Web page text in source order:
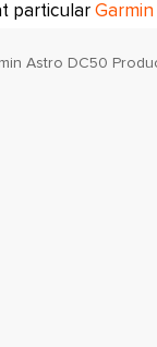
particular Garmin
Astro DC50